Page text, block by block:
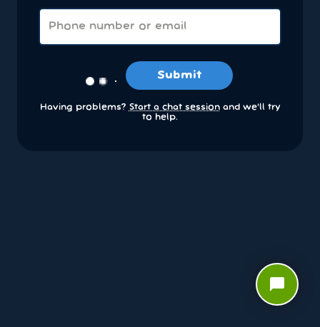
Submit
Having problems? Start a chat sessionand we’ll try
to help.
chat_bubble